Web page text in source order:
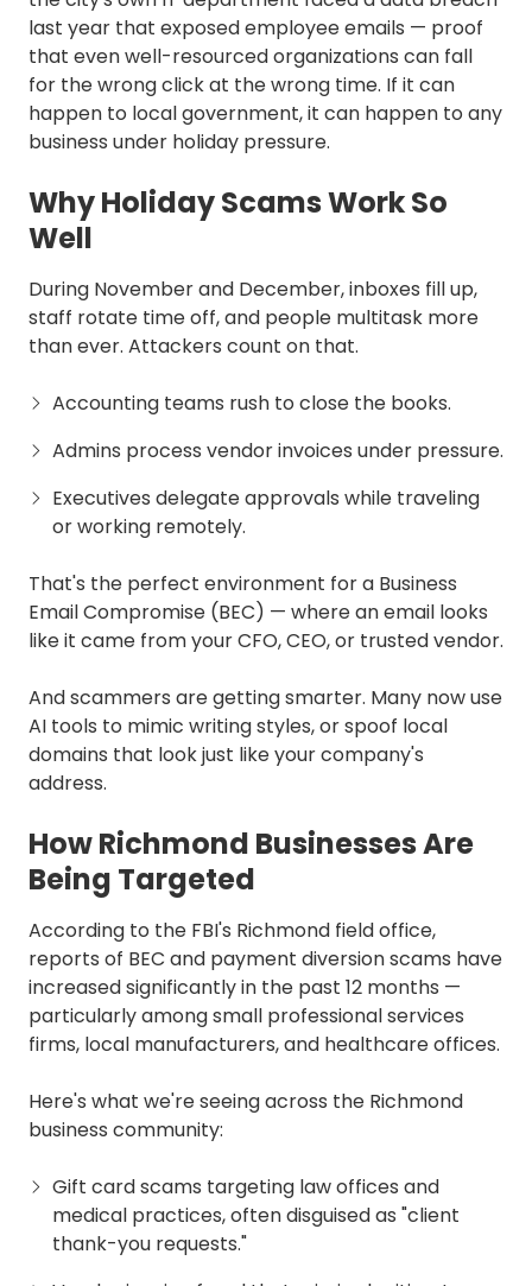
last year that exposed employee emails — proof
that even well-resourced organizations can fall
for the wrong click at the wrong time. If it can
happen to local government, it can happen to any
business under holiday pressure.
Why Holiday Scams Work So
Well
During November and December, inboxes fill up,
staff rotate time off, and people multitask more
than ever. Attackers count on that.
Accounting teams rush to close the books.
Admins process vendor invoices under pressure.
Executives delegate approvals while traveling
or working remotely.
That's the perfect environment for a Business
Email Compromise (BEC) — where an email looks
like it came from your CFO, CEO, or trusted vendor.
And scammers are getting smarter. Many now use
AI tools to mimic writing styles, or spoof local
domains that look just like your company's
address.
How Richmond Businesses Are
Being Targeted
According to the FBI's Richmond field office,
reports of BEC and payment diversion scams have
increased significantly in the past 12 months —
particularly among small professional services
firms, local manufacturers, and healthcare offices.
Here's what we're seeing across the Richmond
business community:
Gift card scams targeting law offices and
medical practices, often disguised as "client
thank-you requests."